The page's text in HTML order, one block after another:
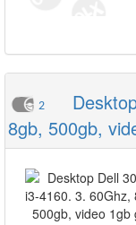
2
8gb, 500gb,